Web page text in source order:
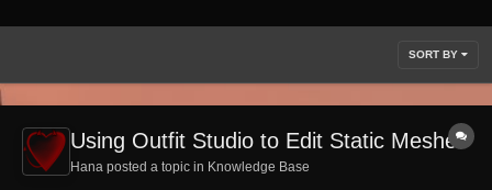
SORT BY
Using Outfit Studio to Edit Static Meshes
Hana posted a topic in Knowledge Base